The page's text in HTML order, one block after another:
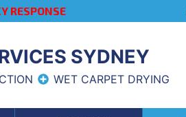
RESPONSE
SYDNEY
WET CARPET DRYING